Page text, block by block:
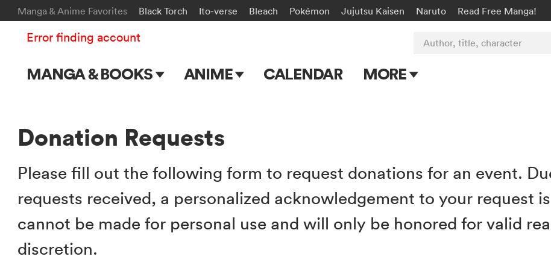
Manga & Anime Favorites Black Torch Ito-verse Bleach Pokémon Jujutsu Kaisen Naruto Read Free Manga!
MANGA & BOOKS
Series & Titles
Submit Manga
ANIME
TV Shows
CALENDAR MORE
Author, title, character
Error finding account
Donation Requests
Please fill out the following form to request donations for an event.
requests received, a personalized acknowledgement to your request
cannot be made for personal use and will only be honored for valid
discretion.